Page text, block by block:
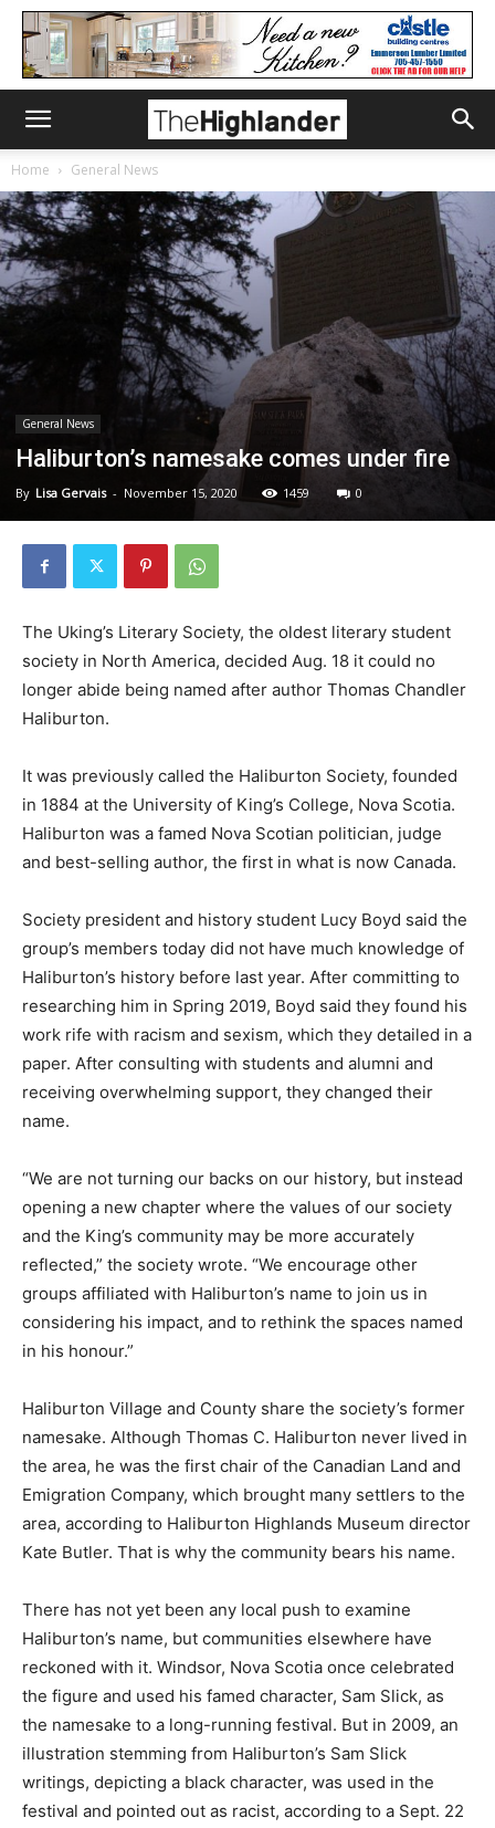
Home General News
General News
Haliburton’s namesake comes under fire
By Lisa Gervais - November 15, 2020 1459 0
The Uking’s Literary Society, the oldest literary student
society in North America, decided Aug. 18 it could no
longer abide being named after author Thomas Chandler
Haliburton.
It was previously called the Haliburton Society, founded
in 1884 at the University of King’s College, Nova Scotia.
Haliburton was a famed Nova Scotian politician, judge
and best-selling author, the first in what is now Canada.
Society president and history student Lucy Boyd said the
group’s members today did not have much knowledge of
Haliburton’s history before last year. After committing to
researching him in Spring 2019, Boyd said they found his
work rife with racism and sexism, which they detailed in a
paper. After consulting with students and alumni and
receiving overwhelming support, they changed their
name.
“We are not turning our backs on our history, but instead
opening a new chapter where the values of our society
and the King’s community may be more accurately
reflected,” the society wrote. “We encourage other
groups affiliated with Haliburton’s name to join us in
considering his impact, and to rethink the spaces named
in his honour.”
Haliburton Village and County share the society’s former
namesake. Although Thomas C. Haliburton never lived in
the area, he was the first chair of the Canadian Land and
Emigration Company, which brought many settlers to the
area, according to Haliburton Highlands Museum director
Kate Butler. That is why the community bears his name.
There has not yet been any local push to examine
Haliburton’s name, but communities elsewhere have
reckoned with it. Windsor, Nova Scotia once celebrated
the figure and used his famed character, Sam Slick, as
the namesake to a long-running festival. But in 2009, an
illustration stemming from Haliburton’s Sam Slick
writings, depicting a black character, was used in the
festival and pointed out as racist, according to a Sept. 22